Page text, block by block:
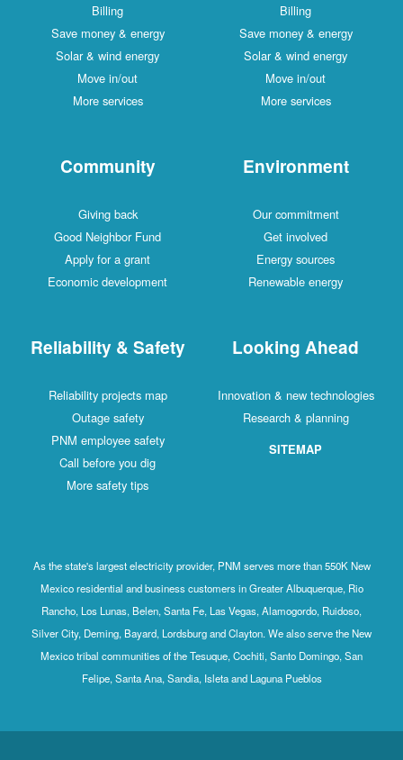
Billing
Save money & energy
Solar & wind energy
Move in/out
More services
Billing
Save money & energy
Solar & wind energy
Move in/out
More services
Community
Giving back
Good Neighbor Fund
Apply for a grant
Economic development
Environment
Our commitment
Get involved
Energy sources
Renewable energy
Reliability & Safety
Reliability projects map
Outage safety
PNM employee safety
Call before you dig
More safety tips
Looking Ahead
Innovation & new technologies
Research & planning
SITEMAP
As the state's largest electricity provider, PNM serves more than 550K New
Mexico residential and business customers in Greater Albuquerque, Rio
Rancho, Los Lunas, Belen, Santa Fe, Las Vegas, Alamogordo, Ruidoso,
Silver City, Deming, Bayard, Lordsburg and Clayton. We also serve the New
Mexico tribal communities of the Tesuque, Cochiti, Santo Domingo, San
Felipe, Santa Ana, Sandia, Isleta and Laguna Pueblos